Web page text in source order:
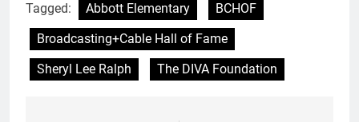
Tagged: Abbott Elementary
BCHOF
Broadcasting+Cable Hall of Fame
Sheryl Lee Ralph
The DIVA Foundation